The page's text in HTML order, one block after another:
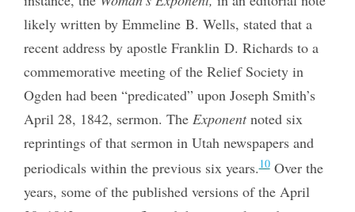
likely written by Emmeline B. Wells, stated that a
recent address by apostle Franklin D. Richards to a
commemorative meeting of the Relief Society in
Ogden had been “predicated” upon Joseph Smith’s
April 28, 1842, sermon. The Exponentnoted six
reprintings of that sermon in Utah newspapers and
periodicals within the previous six years.10Over the
years, some of the published versions of the April